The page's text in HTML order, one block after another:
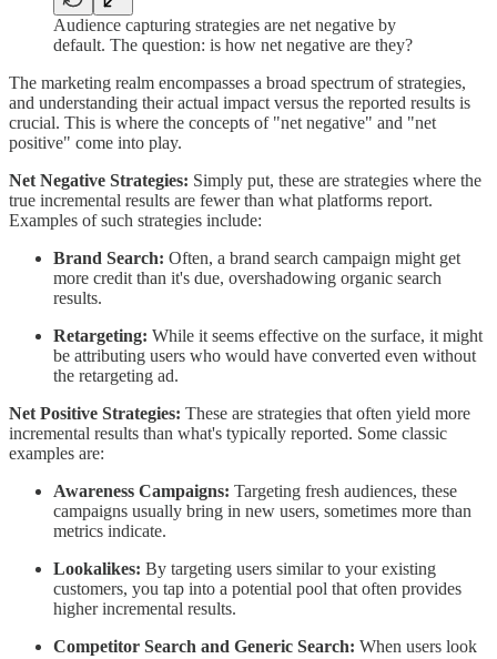
Audience capturing strategies are net negative by
default. The question: is how net negative are they?
The marketing realm encompasses a broad spectrum of strategies,
and understanding their actual impact versus the reported results is
crucial. This is where the concepts of "net negative" and "net
positive" come into play.
Net Negative Strategies: Simply put, these are strategies where the
true incremental results are fewer than what platforms report.
Examples of such strategies include:
Brand Search: Often, a brand search campaign might get
more credit than it's due, overshadowing organic search
results.
Retargeting: While it seems effective on the surface, it might
be attributing users who would have converted even without
the retargeting ad.
Net Positive Strategies: These are strategies that often yield more
incremental results than what's typically reported. Some classic
examples are:
Awareness Campaigns: Targeting fresh audiences, these
campaigns usually bring in new users, sometimes more than
metrics indicate.
Lookalikes: By targeting users similar to your existing
customers, you tap into a potential pool that often provides
higher incremental results.
Competitor Search and Generic Search: When users look